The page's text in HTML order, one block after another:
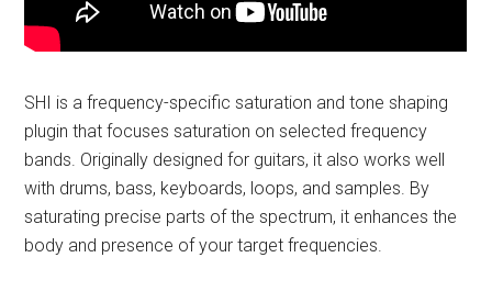
SHI is a frequency-specific saturation and tone shaping
plugin that focuses saturation on selected frequency
bands. Originally designed for guitars, it also works well
with drums, bass, keyboards, loops, and samples. By
saturating precise parts of the spectrum, it enhances the
body and presence of your target frequencies.